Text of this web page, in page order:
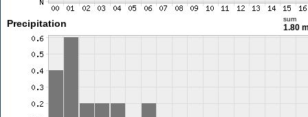
Precipitation sum
1.80